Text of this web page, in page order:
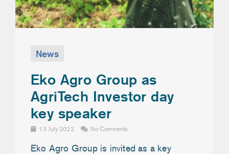
News
Eko Agro Group as
AgriTech Investor day
key speaker
13 July 2022 No Comments
Eko Agro Group is invited as a key